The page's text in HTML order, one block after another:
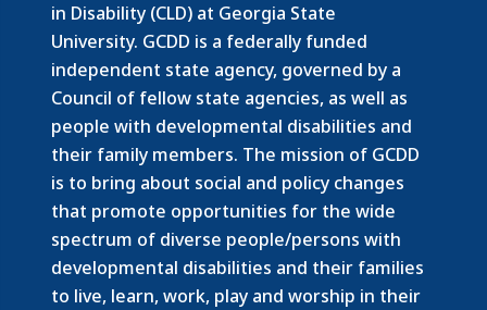
in Disability (CLD) at Georgia State
University. GCDD is a federally funded
independent state agency, governed by a
Council of fellow state agencies, as well as
people with developmental disabilities and
their family members. The mission of GCDD
is to bring about social and policy changes
that promote opportunities for the wide
spectrum of diverse people/persons with
developmental disabilities and their families
to live, learn, work, play and worship in their